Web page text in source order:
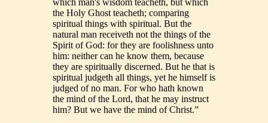
which man's wisdom teacheth, but which
the Holy Ghost teacheth; comparing
spiritual things with spiritual. But the
natural man receiveth not the things of the
Spirit of God: for they are foolishness unto
him: neither can he know them, because
they are spiritually discerned. But he that is
spiritual judgeth all things, yet he himself is
judged of no man. For who hath known
the mind of the Lord, that he may instruct
him? But we have the mind of Christ.”